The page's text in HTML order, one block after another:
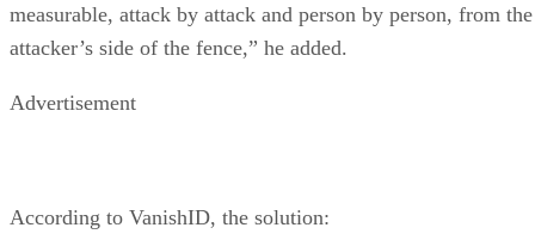
measurable, attack by attack and person by person, from the
attacker’s side of the fence,” he added.
Advertisement
According to VanishID, the solution: